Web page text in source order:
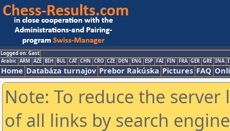
Logged on: Gast
Arabic ARM AZE BIH BUL CAT CHN CRO CZE DEN ENG ESP FAI FIN FRA GER GRE INA
Home Databáza turnajov Prebor Rakúska Pictures FAQ
Note: To reduce the
of all links by search